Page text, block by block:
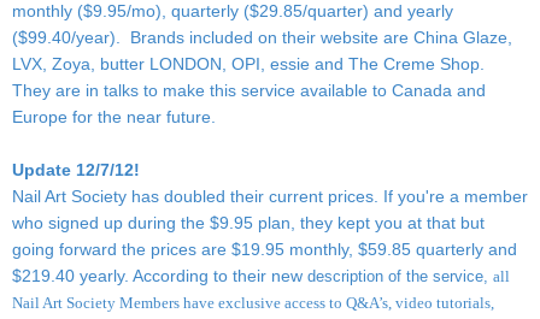
monthly ($9.95/mo), quarterly ($29.85/quarter) and yearly
($99.40/year). Brands included on their website are China Glaze,
LVX, Zoya, butter LONDON, OPI, essie and The Creme Shop.
They are in talks to make this service available to Canada and
Europe for the near future.
Update 12/7/12!
Nail Art Society has doubled their current prices. If you're a member
who signed up during the $9.95 plan, they kept you at that but
going forward the prices are $19.95 monthly, $59.85 quarterly and
$219.40 yearly. According to their new description of the service, all
Nail Art Society Members have exclusive access to Q&A’s, video tutorials,